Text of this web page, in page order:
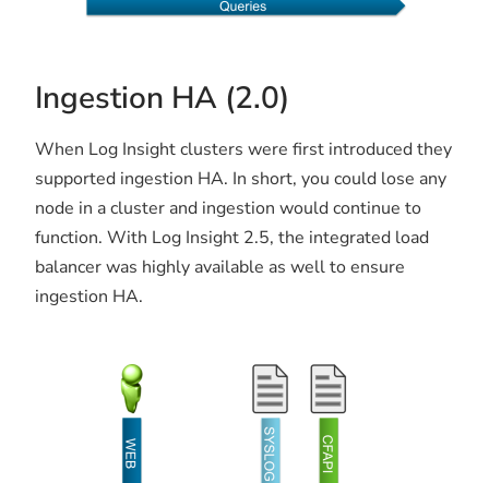
Ingestion HA (2.0)
When Log Insight clusters were first introduced they
supported ingestion HA. In short, you could lose any
node in a cluster and ingestion would continue to
function. With Log Insight 2.5, the integrated load
balancer was highly available as well to ensure
ingestion HA.